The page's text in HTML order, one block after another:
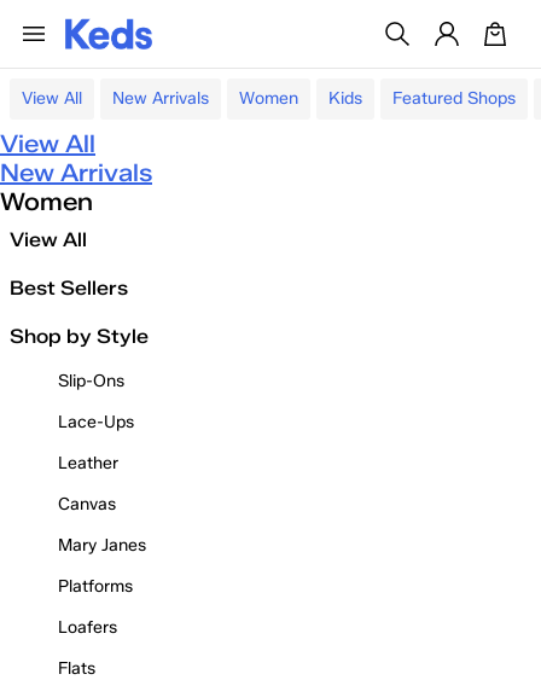
View All New Arrivals Women Kids Featured Shops
View All
New Arrivals
Women
View All
Best Sellers
Shop by Style
Slip-Ons
Lace-Ups
Leather
Canvas
Mary Janes
Platforms
Loafers
Flats